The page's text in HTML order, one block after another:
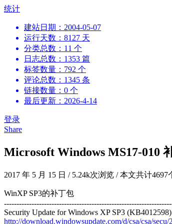
跳
统计
建站日期：2004-05-07
运行天数：8127 天
分类总数：11 个
日志总数：1353 篇
标签数量：792 个
评论总数：1345 条
链接数量：0 个
最后更新：2026-4-14
登录
Share
Microsoft Windows MS17-010
2017 年 5 月 15 日 /5.24k次浏览 /本文共计4697
WinXP SP3的补丁包
Security Update for Windows XP SP3 (KB4012598)
http://download.windowsupdate.com/d/csa/csa/